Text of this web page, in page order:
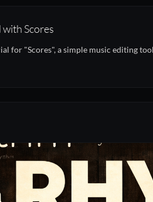
Scores
for "Scores", a simple music editing